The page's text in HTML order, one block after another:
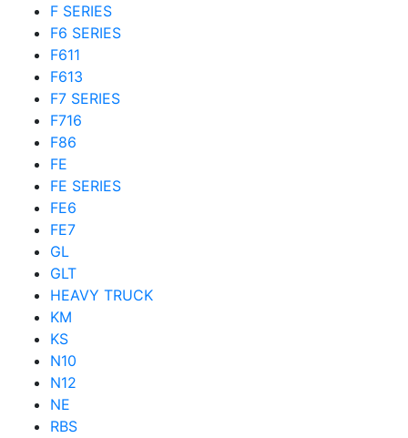
F SERIES
F6 SERIES
F611
F613
F7 SERIES
F716
F86
FE
FE SERIES
FE6
FE7
GL
GLT
HEAVY TRUCK
KM
KS
N10
N12
NE
RBS